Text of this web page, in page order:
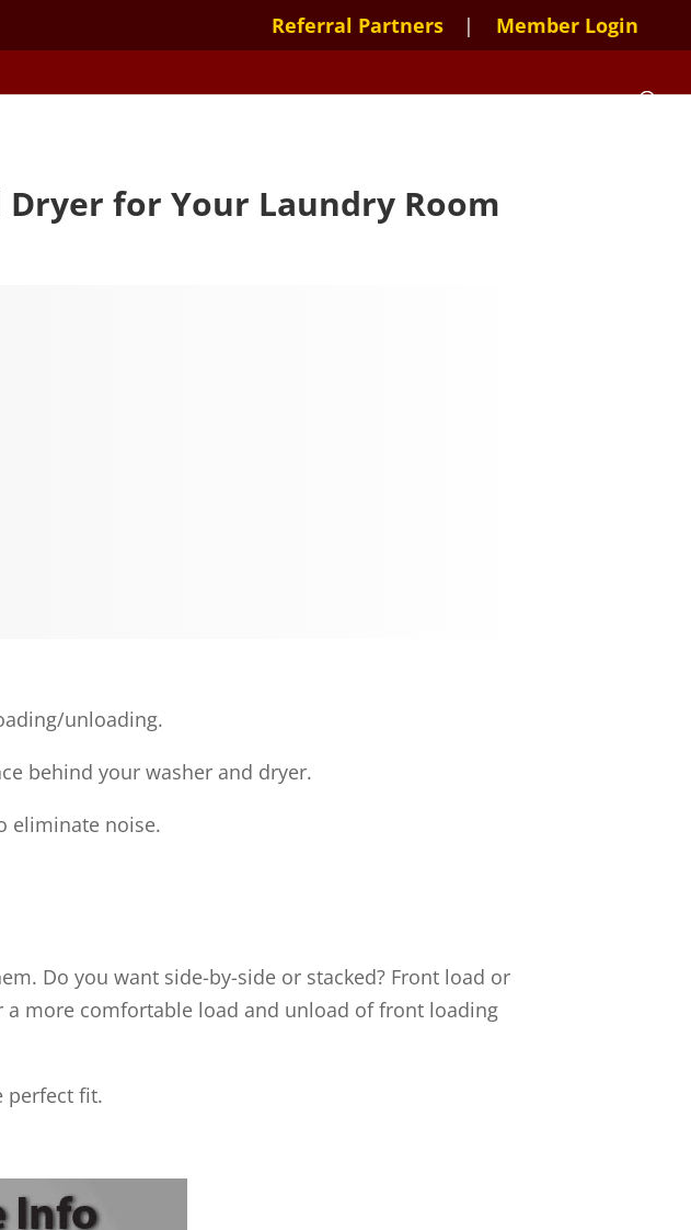
Referral Partners Member Login
Dryer for Your Laundry Room
unloading.
behind your washer and dryer.
eliminate noise.
Do you want side-by-side or stacked? Front load or
more comfortable load and unload of front loading
perfect fit.